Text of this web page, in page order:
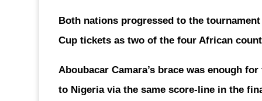
Both nations progressed to the
Cup tickets as two of the four African
Aboubacar Camara’s brace was enough
to Nigeria via the same score-line in the